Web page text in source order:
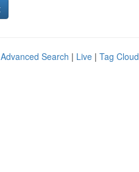
Advanced Search | Live | Tag Cloud